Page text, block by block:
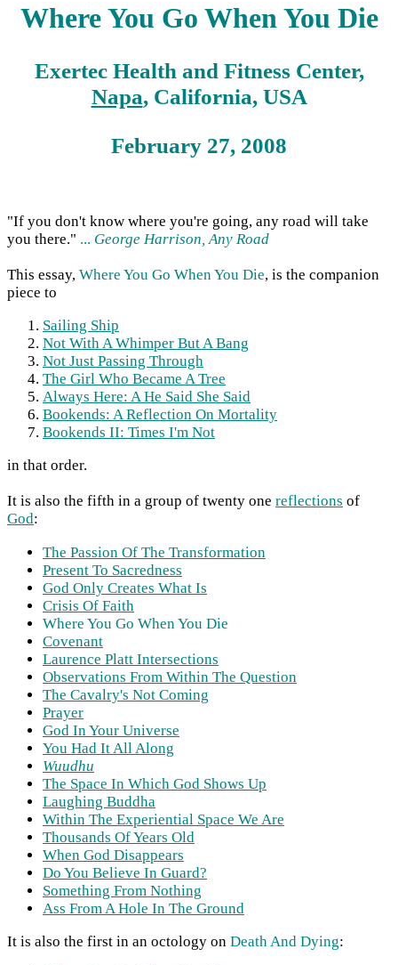
Where You Go When You Die
Exertec Health and Fitness Center,
Napa, California, USA
February 27, 2008
"If you don't know where you're going, any road will take
you there." ... George Harrison, Any Road
This essay, Where You Go When You Die, is the companion
piece to
Sailing Ship
Not With A Whimper But A Bang
Not Just Passing Through
The Girl Who Became A Tree
Always Here: A He Said She Said
Bookends: A Reflection On Mortality
Bookends II: Times I'm Not
in that order.
It is also the fifth in a group of twenty one reflections of
God:
The Passion Of The Transformation
Present To Sacredness
God Only Creates What Is
Crisis Of Faith
Where You Go When You Die
Covenant
Laurence Platt Intersections
Observations From Within The Question
The Cavalry's Not Coming
Prayer
God In Your Universe
You Had It All Along
Wuudhu
The Space In Which God Shows Up
Laughing Buddha
Within The Experiential Space We Are
Thousands Of Years Old
When God Disappears
Do You Believe In Guard?
Something From Nothing
Ass From A Hole In The Ground
It is also the first in an octology on Death And Dying: